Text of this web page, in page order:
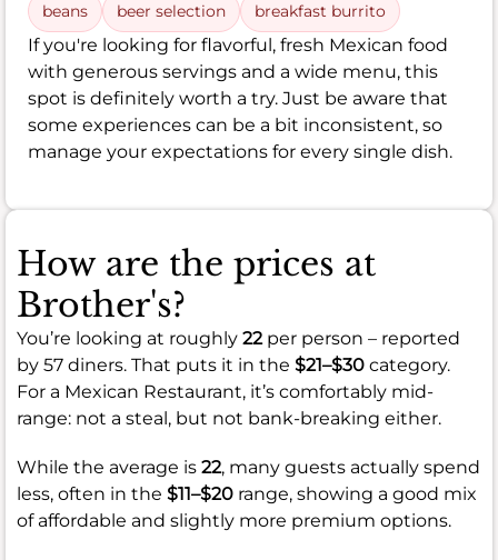
beans beer selection breakfast burrito
If you're looking for flavorful, fresh Mexican food
with generous servings and a wide menu, this
spot is definitely worth a try. Just be aware that
some experiences can be a bit inconsistent, so
manage your expectations for every single dish.
How are the prices at
Brother's?
You’re looking at roughly 22per person – reported
by 57 diners. That puts it in the $21–$30 category.
For a Mexican Restaurant, it’s comfortably mid-
range: not a steal, but not bank-breaking either.
While the average is 22, many guests actually spend
less, often in the $11–$20 range, showing a good mix
of affordable and slightly more premium options.